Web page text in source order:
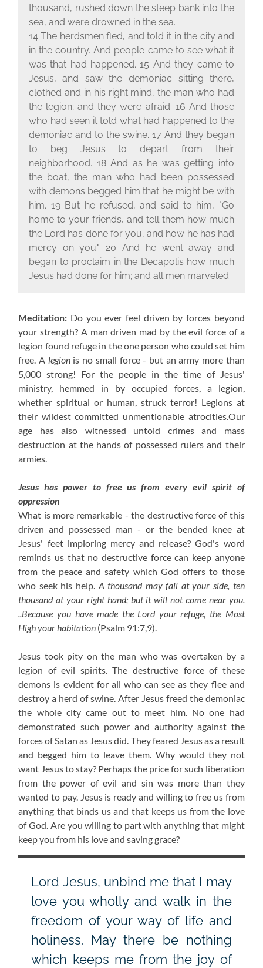
thousand, rushed down the steep bank into the
sea, and were drowned in the sea.
14 The herdsmen fled, and told it in the city and
in the country. And people came to see what it
was that had happened. 15 And they came to
Jesus, and saw the demoniac sitting there,
clothed and in his right mind, the man who had
the legion; and they were afraid. 16 And those
who had seen it told what had happened to the
demoniac and to the swine. 17 And they began
to beg Jesus to depart from their
neighborhood. 18 And as he was getting into
the boat, the man who had been possessed
with demons begged him that he might be with
him. 19 But he refused, and said to him, "Go
home to your friends, and tell them how much
the Lord has done for you, and how he has had
mercy on you." 20 And he went away and
began to proclaim in the Decapolis how much
Jesus had done for him; and all men marveled.
Meditation: Do you ever feel driven by forces beyond
your strength? A man driven mad by the evil force of a
legion found refuge in the one person who could set him
free. A legionis no small force - but an army more than
5,000 strong! For the people in the time of Jesus'
ministry, hemmed in by occupied forces, a legion,
whether spiritual or human, struck terror! Legions at
their wildest committed unmentionable atrocities.Our
age has also witnessed untold crimes and mass
destruction at the hands of possessed rulers and their
armies.
Jesus has power to free us from every evil spirit of
oppression
What is more remarkable - the destructive force of this
driven and possessed man - or the bended knee at
Jesus' feet imploring mercy and release? God's word
reminds us that no destructive force can keep anyone
from the peace and safety which God offers to those
who seek his help. A thousand may fall at your side, ten
thousand at your right hand; but it will not come near you.
..Because you have made the Lord your refuge, the Most
High your habitation (Psalm 91:7,9).
Jesus took pity on the man who was overtaken by a
legion of evil spirits. The destructive force of these
demons is evident for all who can see as they flee and
destroy a herd of swine. After Jesus freed the demoniac
the whole city came out to meet him. No one had
demonstrated such power and authority against the
forces of Satan as Jesus did. They feared Jesus as a result
and begged him to leave them. Why would they not
want Jesus to stay? Perhaps the price for such liberation
from the power of evil and sin was more than they
wanted to pay. Jesus is ready and willing to free us from
anything that binds us and that keeps us from the love
of God. Are you willing to part with anything that might
keep you from his love and saving grace?
Lord Jesus, unbind me that I may
love you wholly and walk in the
freedom of your way of life and
holiness. May there be nothing
which keeps me from the joy of